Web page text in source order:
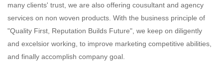
many clients' trust, we are also offering cousultant and agency
services on non woven products. With the business principle of
"Quality First, Reputation Builds Future", we keep on diligently
and excelsior working, to improve marketing competitive abilities,
and finally accomplish company goal.